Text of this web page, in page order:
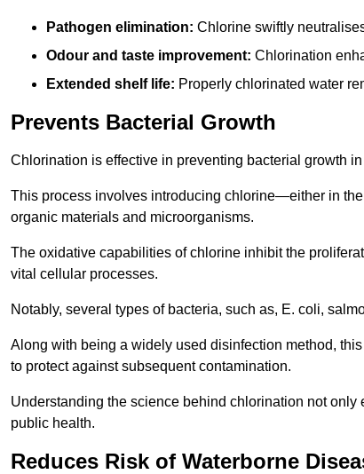
Pathogen elimination: Chlorine swiftly
Odour and taste improvement: Chlorination
Extended shelf life: Properly chlorinated water
Prevents Bacterial Growth
Chlorination is effective in preventing bacterial growth
This process involves introducing chlorine—either in
organic materials and microorganisms.
The oxidative capabilities of chlorine inhibit the
vital cellular processes.
Notably, several types of bacteria, such as, E. coli,
Along with being a widely used disinfection method,
to protect against subsequent contamination.
Understanding the science behind chlorination not
public health.
Reduces Risk of Waterborne